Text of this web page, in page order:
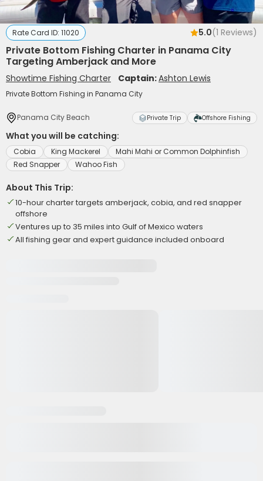
Rate Card ID: 11020 5.0(1 Reviews)
Private Bottom Fishing Charter in Panama City
Targeting Amberjack and More
Showtime Fishing Charter Captain:Ashton Lewis
Private Bottom Fishing in Panama City
Panama City Beach Private Trip Offshore Fishing
What you will be catching:
Cobia King Mackerel
Mahi Mahi or Common Dolphinfish
Red Snapper
Wahoo Fish
About This Trip:
10-hour charter targets amberjack, cobia, and red snapper
offshore
Ventures up to 35 miles into Gulf of Mexico waters
All fishing gear and expert guidance included onboard